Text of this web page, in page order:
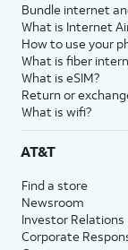
Bundle internet
What is Internet
How to use your
What is fiber
What is eSIM?
Return or
What is wifi?
AT&T
Find a store
Newsroom
Investor Relations
Corporate